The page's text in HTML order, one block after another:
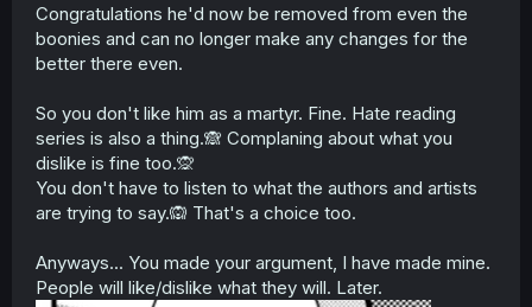
can't go "Dang, this is terrible. Leold really made a mess
of things!" or when parts of it aren't his fault, he can
simply say "I'm sorry you feel that way, and I'm sorry
to do with that. You can't blame me for everything just
because it's convenient. I'm doing my best with the
chance I've been given and that's what I plan to continue
to do."
Being empathetic doesn't require you to be a wimp with a
Congratulations he'd now be removed from even the
boonies and can no longer make any changes for the
better there even.
So you don't like him as a martyr. Fine. Hate reading
series is also a thing.🙈 Complaning about what you
dislike is fine too.🙊
You don't have to listen to what the authors and artists
are trying to say.🙉 That's a choice too.
Anyways... You made your argument, I have made mine.
People will like/dislike what they will. Later.